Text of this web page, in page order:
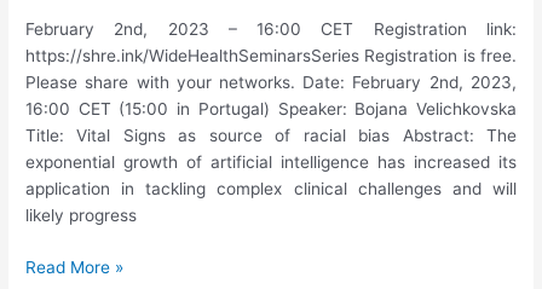
February 2nd, 2023 – 16:00 CET Registration link:
https://shre.ink/WideHealthSeminarsSeries Registration is free.
Please share with your networks. Date: February 2nd, 2023,
16:00 CET (15:00 in Portugal) Speaker: Bojana Velichkovska
Title: Vital Signs as source of racial bias Abstract: The
exponential growth of artificial intelligence has increased its
application in tackling complex clinical challenges and will
likely progress
15th
Read More »